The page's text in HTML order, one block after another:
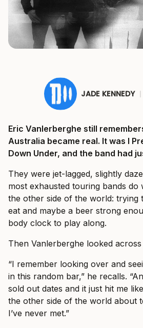
JADE KENNEDY |
Eric Vanlerberghe still
Australia became real. It was I
Down Under, and the band had
They were jet-lagged, slightly
most exhausted touring bands
the other side of the world: trying
eat and maybe a beer strong
body clock to play along.
Then Vanlerberghe looked
“I remember looking over and
in this random bar,” he recalls.
sold out dates and it just hit me
the other side of the world about
I’ve never met.”